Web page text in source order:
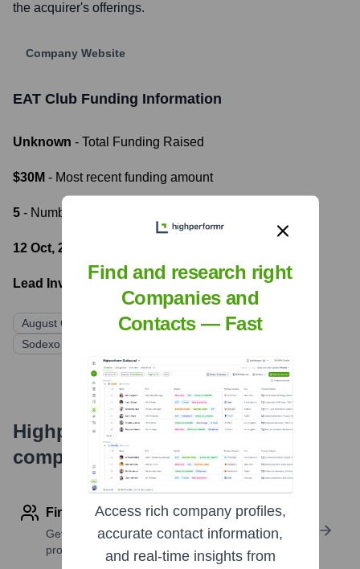
the acquirer's offerings.
Company Website
EAT Club Funding Information
Unknown - Total Funding Raised
$30M - Most recent funding amount
5 - Number of funding rounds
12 Oct, 2017
Lead Investors:
August Capital Trinity Ventures
First Round Capital
Sodexo Ventures
Highperformr's free tools for
company research
Find contact info
Get verified emails, phone numbers, and LinkedIn
profile details
Find and research right
Companies and
Contacts — Fast
Access rich company profiles,
accurate contact information,
and real-time insights from